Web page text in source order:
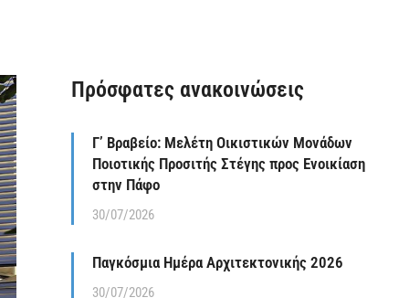
Πρόσφατες ανακοινώσεις
Γ’ Βραβείο: Μελέτη Οικιστικών Μονάδων
Ποιοτικής Προσιτής Στέγης προς Ενοικίαση
στην Πάφο
30/07/2026
Παγκόσμια Ημέρα Αρχιτεκτονικής 2026
30/07/2026